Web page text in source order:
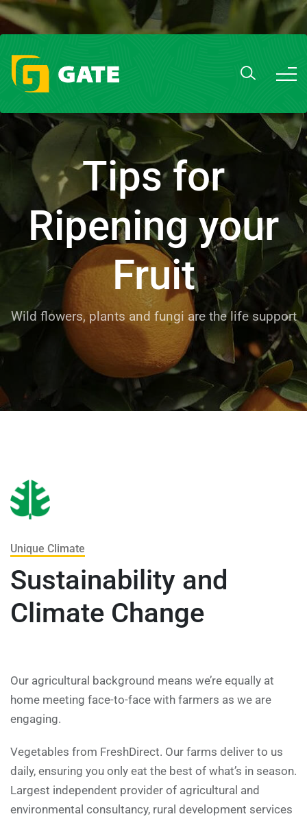
Tips for
Ripening your
Fruit
Wild flowers, plants and fungi are the life support
Unique Climate
Sustainability and
Climate Change
Our agricultural background means we’re equally at
home meeting face-to-face with farmers as we are
engaging.
Vegetables from FreshDirect. Our farms deliver to us
daily, ensuring you only eat the best of what’s in season.
Largest independent provider of agricultural and
environmental consultancy, rural development services